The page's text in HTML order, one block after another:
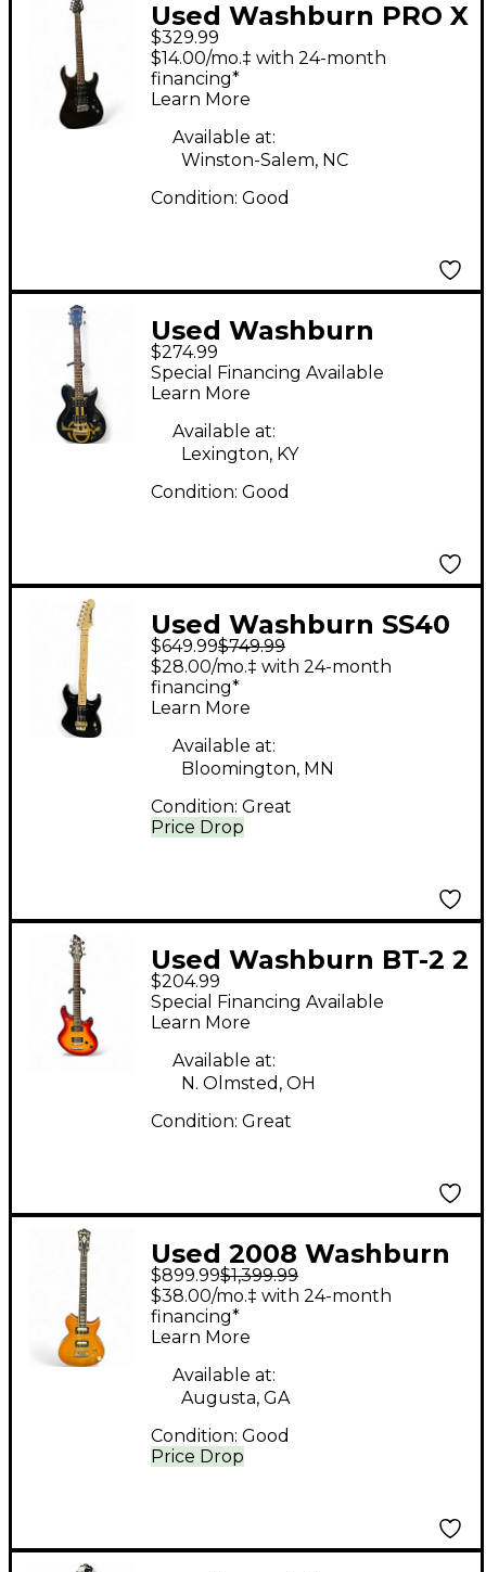
Used Washburn PRO X
SERIES BLACK Solid
Body Electric Guitar
$329.99
$14.00/mo.‡ with 24-month
financing*
Learn More
Available at:
Winston-Salem, NC
Condition: Good
Used Washburn
W115ANC Black and
Gold Solid Body
Electric Guitar
$274.99
Special Financing Available
Learn More
Available at:
Lexington, KY
Condition: Good
Used Washburn SS40
Black Solid Body
Electric Guitar
$649.99$749.99
Price Drop
$28.00/mo.‡ with 24-month
financing*
Learn More
Available at:
Bloomington, MN
Condition: Great
Used Washburn BT-2 2
Color Sunburst Solid
Body Electric Guitar
$204.99
Special Financing Available
Learn More
Available at:
N. Olmsted, OH
Condition: Great
Used 2008 Washburn
IDOL Trans Amber
Solid Body Electric
Guitar
$899.99$1,399.99
Price Drop
$38.00/mo.‡ with 24-month
financing*
Learn More
Available at:
Augusta, GA
Condition: Good